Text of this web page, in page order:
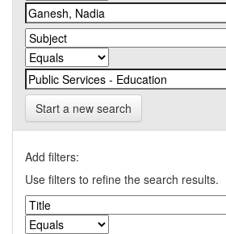
Start a new search
Add filters:
Use filters to refine the search results.